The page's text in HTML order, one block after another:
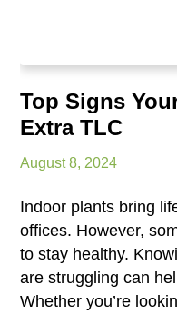
Top Signs
Extra TLC
August 8, 2024
Indoor plants bring
offices. However,
to stay healthy.
are struggling can
Whether you’re